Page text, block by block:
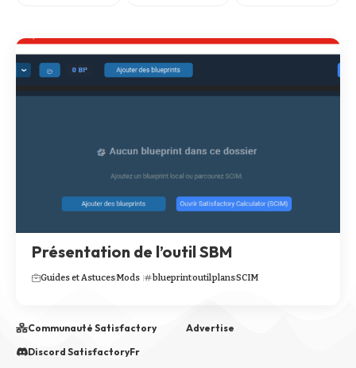
Présentation de l’outil SBM
Guides et AstucesMods blueprintoutilplansSCIM
Communauté Satisfactory
Discord SatisfactoryFr
Advertise